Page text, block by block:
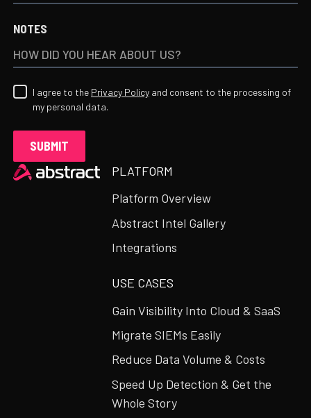
NOTES
I agree to the Privacy Policy and consent to the processing of
my personal data.
Heading
PLATFORM
Platform Overview
Abstract Intel Gallery
Integrations
USE CASES
Gain Visibility Into Cloud & SaaS
Migrate SIEMs Easily
Reduce Data Volume & Costs
Speed Up Detection & Get the
Whole Story